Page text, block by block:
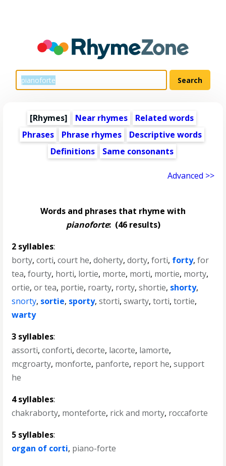
[Rhymes] Near rhymes
Related words
Phrases
Phrase rhymes
Descriptive words
Definitions
Same consonants
Advanced >>
Words and phrases that rhyme with
pianoforte:(46 results)
2 syllables:
borty,corti,court he,doherty,dorty,forti, forty,for
tea,fourty, horti, lortie, morte, morti, mortie, morty,
ortie,or tea, portie, roarty, rorty,shortie, shorty,
snorty, sortie, sporty,storti,swarty,torti,tortie,
warty
3 syllables:
assorti,conforti,decorte, lacorte, lamorte,
mcgroarty, monforte, panforte, report he,support
he
4 syllables:
chakraborty, monteforte, rick and morty, roccaforte
5 syllables:
organ of corti, piano-forte